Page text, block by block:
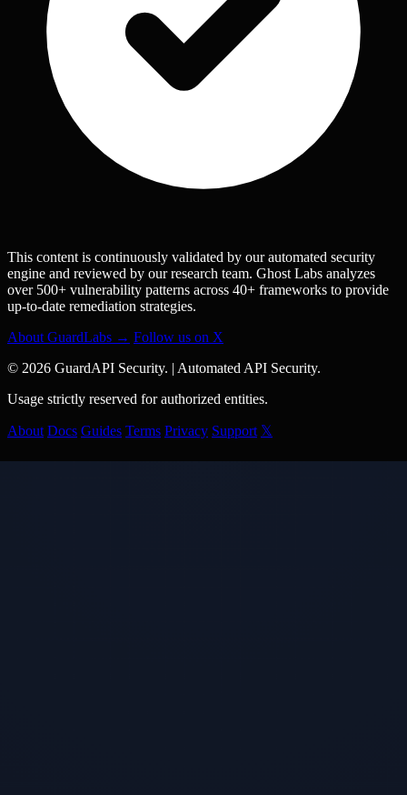
This content is continuously validated by our automated security
engine and reviewed by our research team. Ghost Labs analyzes
over 500+ vulnerability patterns across 40+ frameworks to provide
up-to-date remediation strategies.
About GuardLabs → Follow us on X
© 2026 GuardAPI Security.
Automated API Security.
Usage strictly reserved for authorized entities.
About Docs Guides Terms Privacy Support 𝕏